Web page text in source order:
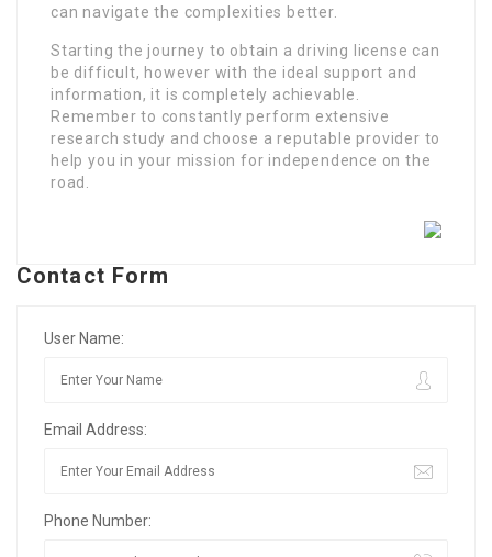
can navigate the complexities better.
Starting the journey to obtain a driving license can
be difficult, however with the ideal support and
information, it is completely achievable.
Remember to constantly perform extensive
research study and choose a reputable provider to
help you in your mission for independence on the
road.
Contact Form
User Name:
Email Address:
Phone Number: